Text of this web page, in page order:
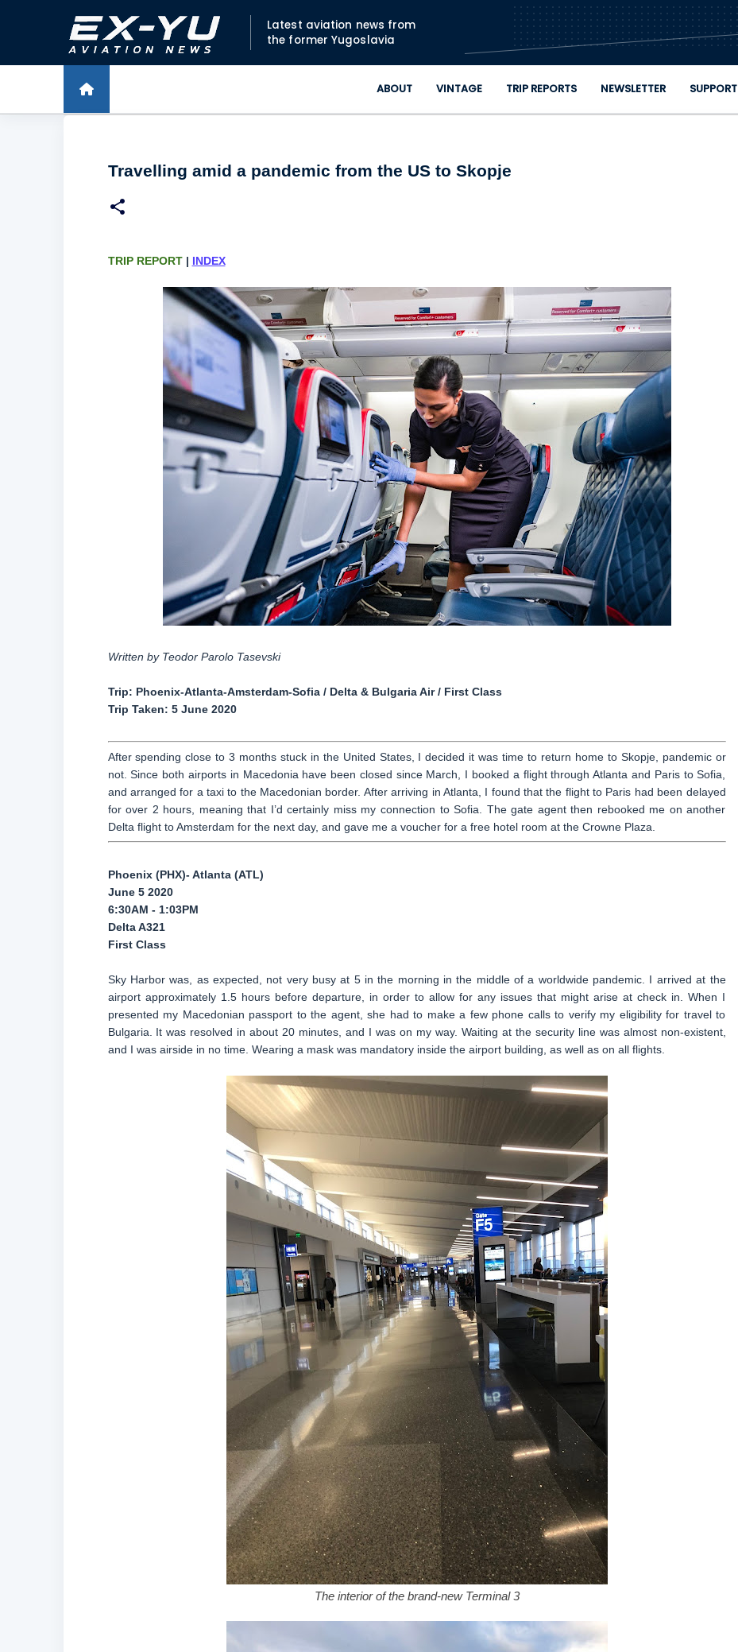
Skip to main content
Latest aviation news from
the former Yugoslavia
ABOUT VINTAGE TRIP REPORTS NEWSLETTER SUPPORT
Travelling amid a pandemic from the US to Skopje
TRIP REPORT | INDEX
Written by Teodor Parolo Tasevski
Trip: Phoenix-Atlanta-Amsterdam-Sofia / Delta & Bulgaria Air / First Class
Trip Taken: 5 June 2020
After spending close to 3 months stuck in the United States, I decided it was time to return home to Skopje, pandemic or
not. Since both airports in Macedonia have been closed since March, I booked a flight through Atlanta and Paris to Sofia,
and arranged for a taxi to the Macedonian border. After arriving in Atlanta, I found that the flight to Paris had been delayed
for over 2 hours, meaning that I’d certainly miss my connection to Sofia. The gate agent then rebooked me on another
Delta flight to Amsterdam for the next day, and gave me a voucher for a free hotel room at the Crowne Plaza.
Phoenix (PHX)- Atlanta (ATL)
June 5 2020
6:30AM - 1:03PM
Delta A321
First Class
Sky Harbor was, as expected, not very busy at 5 in the morning in the middle of a worldwide pandemic. I arrived at the
airport approximately 1.5 hours before departure, in order to allow for any issues that might arise at check in. When I
presented my Macedonian passport to the agent, she had to make a few phone calls to verify my eligibility for travel to
Bulgaria. It was resolved in about 20 minutes, and I was on my way. Waiting at the security line was almost non-existent,
and I was airside in no time. Wearing a mask was mandatory inside the airport building, as well as on all flights.
The interior of the brand-new Terminal 3